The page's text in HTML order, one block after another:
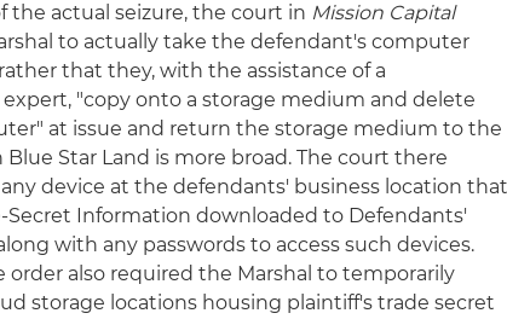
actual seizure, the court in Mission Capital
to actually take the defendant's computer
that they, with the assistance of a
"copy onto a storage medium and delete
at issue and return the storage medium to the
Blue Star Land is more broad. The court there
device at the defendants' business location that
Information downloaded to Defendants'
with any passwords to access such devices.
order also required the Marshal to temporarily
storage locations housing plaintiff's trade secret